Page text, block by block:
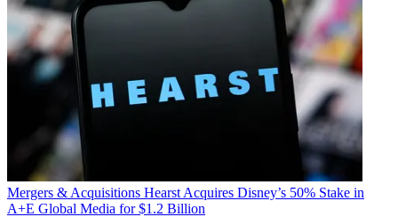
Mergers & Acquisitions Hearst Acquires Disney’s 50% Stake in
A+E Global Media for $1.2 Billion